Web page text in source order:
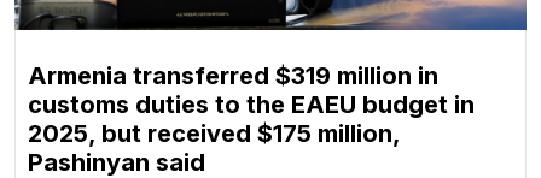
Armenia transferred $319 million in
customs duties to the EAEU budget in
2025, but received $175 million,
Pashinyan said